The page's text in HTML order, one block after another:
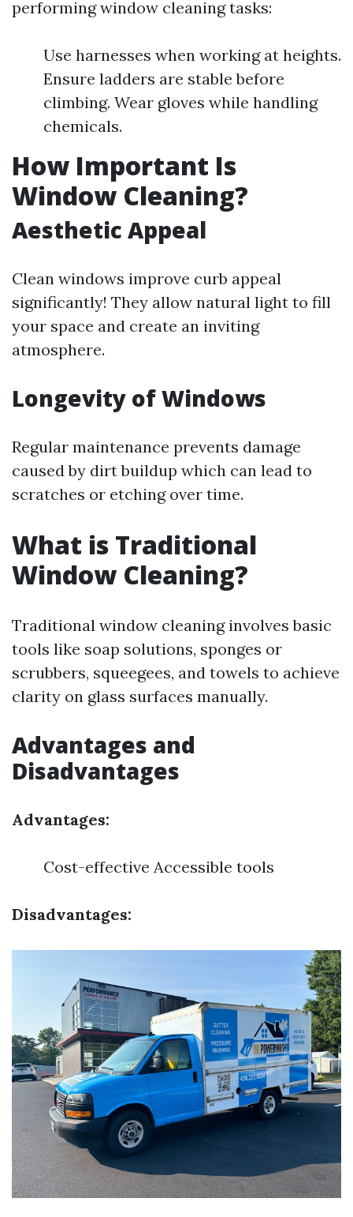
performing window cleaning tasks:
Use harnesses when working at heights.
Ensure ladders are stable before
climbing. Wear gloves while handling
chemicals.
How Important Is
Window Cleaning?
Aesthetic Appeal
Clean windows improve curb appeal
significantly! They allow natural light to fill
your space and create an inviting
atmosphere.
Longevity of Windows
Regular maintenance prevents damage
caused by dirt buildup which can lead to
scratches or etching over time.
What is Traditional
Window Cleaning?
Traditional window cleaning involves basic
tools like soap solutions, sponges or
scrubbers, squeegees, and towels to achieve
clarity on glass surfaces manually.
Advantages and
Disadvantages
Advantages:
Cost-effective Accessible tools
Disadvantages: